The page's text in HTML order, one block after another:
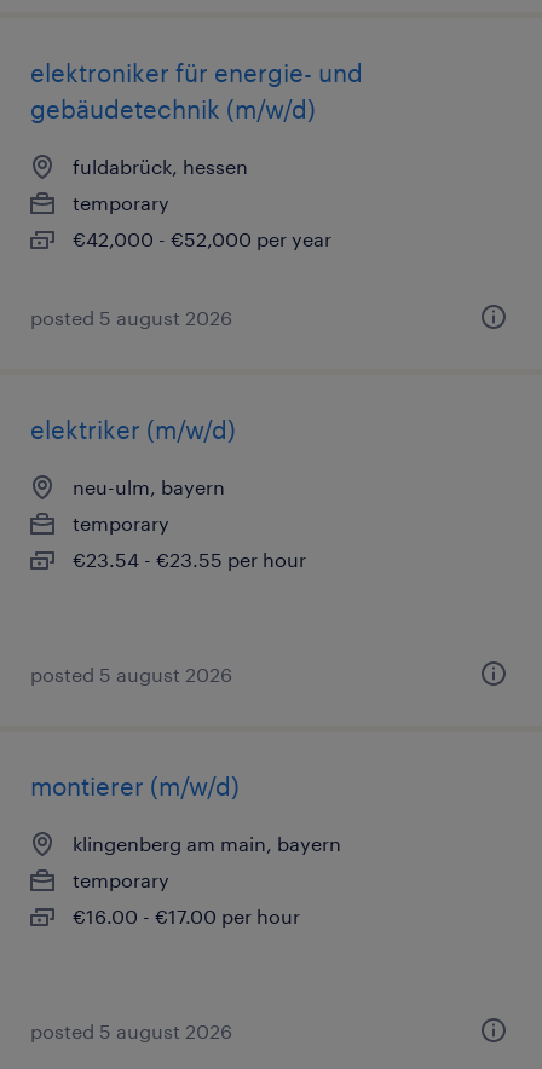
elektroniker für energie- und
gebäudetechnik (m/w/d)
fuldabrück, hessen
temporary
€42,000 - €52,000 per year
posted 5 august 2026
elektriker (m/w/d)
neu-ulm, bayern
temporary
€23.54 - €23.55 per hour
posted 5 august 2026
montierer (m/w/d)
klingenberg am main, bayern
temporary
€16.00 - €17.00 per hour
posted 5 august 2026